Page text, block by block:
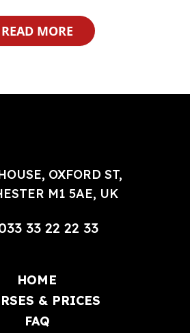
Lostock
Harwood Lee
Bristol
Halliwell
READ MORE
OXFORD ST,
M1 5AE, UK
33 22 22 33
HOME
& PRICES
FAQ